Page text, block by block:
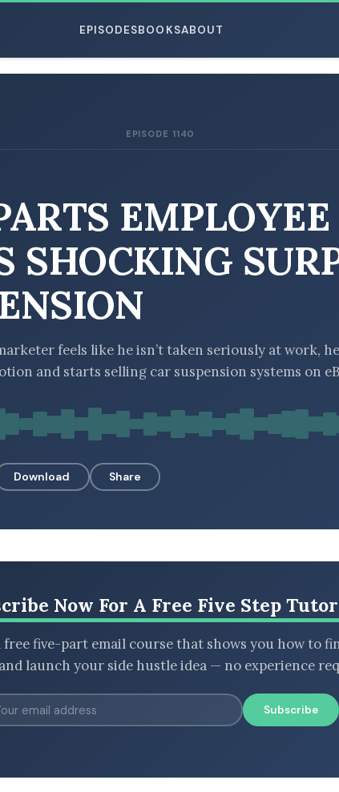
EPISODESBOOKSABOUT
EPISODE 1140
EMPLOYEE
SHOCKING
feels like he isn’t taken seriously at work,
and starts selling car suspension systems on
Download Share
Now For A Free Five Step
free five-part email course that shows you how to
launch your side hustle idea — no experience
Subscribe